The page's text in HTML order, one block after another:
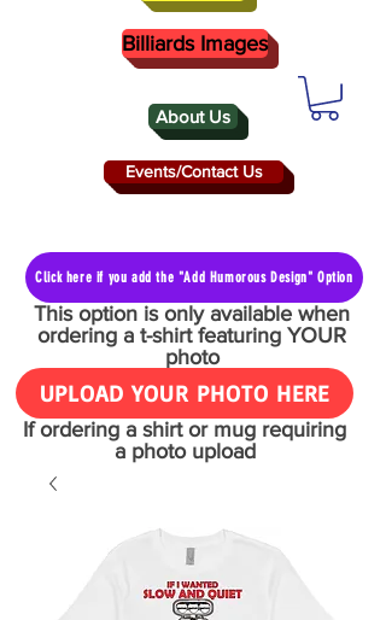
About Us
Events/Contact Us
Billiards Images
Click here if you add the "Add Humorous Design" Option
This option is only available when
ordering a t-shirt featuring YOUR
photo
UPLOAD YOUR PHOTO HERE
If ordering a shirt or mug requiring
a photo upload